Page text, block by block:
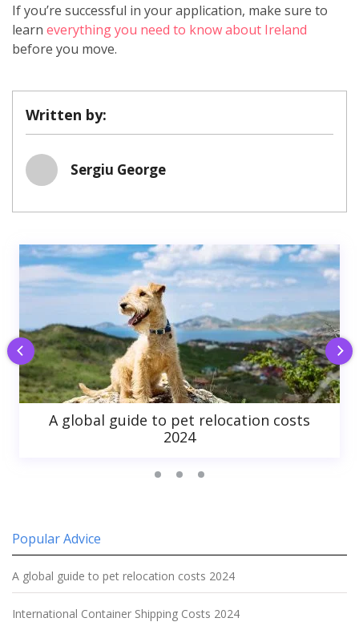
If you’re successful in your application, make sure to
learn everything you need to know about Ireland
before you move.
Written by:
Sergiu George
A global guide to pet relocation costs
2024
Popular Advice
A global guide to pet relocation costs 2024
International Container Shipping Costs 2024